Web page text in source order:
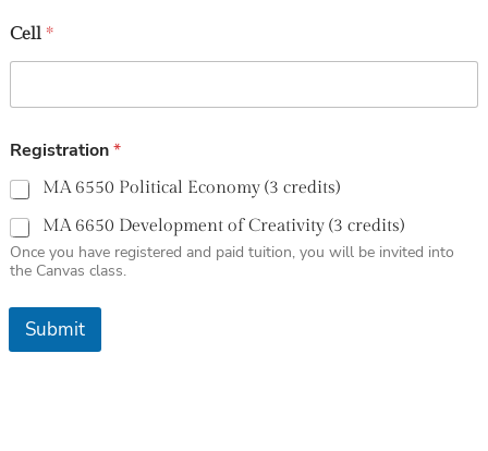
Cell *
Registration*
MA 6550 Political Economy (3 credits)
MA 6650 Development of Creativity (3 credits)
Once you have registered and paid tuition, you will be invited into
the Canvas class.
Submit